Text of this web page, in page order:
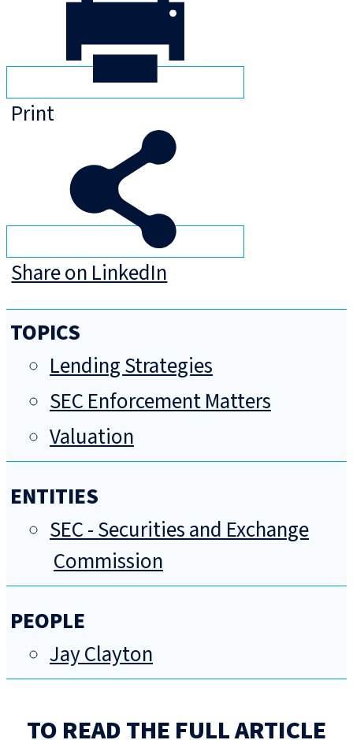
Print
Share on LinkedIn
TOPICS
Lending Strategies
SEC Enforcement Matters
Valuation
ENTITIES
SEC - Securities and Exchange
Commission
PEOPLE
Jay Clayton
TO READ THE FULL ARTICLE